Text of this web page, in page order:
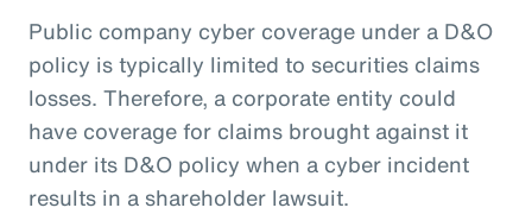
Public company cyber coverage under a D&O
policy is typically limited to securities claims
losses. Therefore, a corporate entity could
have coverage for claims brought against it
under its D&O policy when a cyber incident
results in a shareholder lawsuit.